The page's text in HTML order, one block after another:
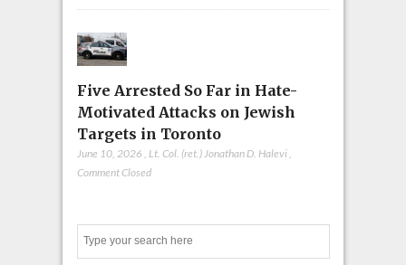
Five Arrested So Far in Hate-
Motivated Attacks on Jewish
Targets in Toronto
June 10, 2026 Lt. Col. (ret.) Jonathan D. Halevi
Comment Closed